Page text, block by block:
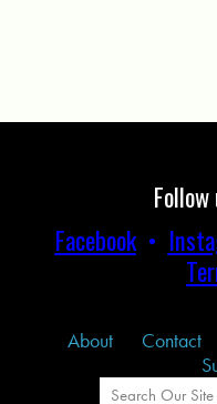
Facebook•
About Contact